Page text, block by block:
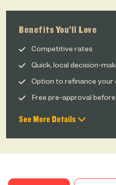
Benefits You’ll Love
Competitive rates
Quick, local decision-
Option to refinance your
Free pre-approval
See More Details